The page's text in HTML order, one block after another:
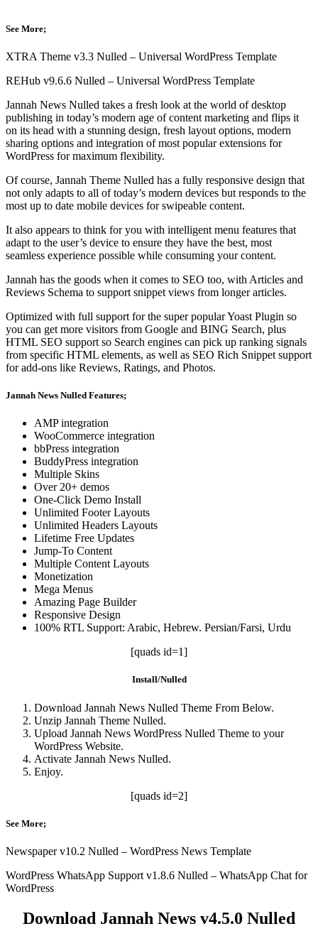
See More;
XTRA Theme v3.3 Nulled – Universal WordPress Template
REHub v9.6.6 Nulled – Universal WordPress Template
Jannah News Nulled takes a fresh look at the world of desktop
publishing in today’s modern age of content marketing and flips it
on its head with a stunning design, fresh layout options, modern
sharing options and integration of most popular extensions for
WordPress for maximum flexibility.
Of course, Jannah Theme Nulled has a fully responsive design that
not only adapts to all of today’s modern devices but responds to the
most up to date mobile devices for swipeable content.
It also appears to think for you with intelligent menu features that
adapt to the user’s device to ensure they have the best, most
seamless experience possible while consuming your content.
Jannah has the goods when it comes to SEO too, with Articles and
Reviews Schema to support snippet views from longer articles.
Optimized with full support for the super popular Yoast Plugin so
you can get more visitors from Google and BING Search, plus
HTML SEO support so Search engines can pick up ranking signals
from specific HTML elements, as well as SEO Rich Snippet support
for add-ons like Reviews, Ratings, and Photos.
Jannah News Nulled Features;
AMP integration
WooCommerce integration
bbPress integration
BuddyPress integration
Multiple Skins
Over 20+ demos
One-Click Demo Install
Unlimited Footer Layouts
Unlimited Headers Layouts
Lifetime Free Updates
Jump-To Content
Multiple Content Layouts
Monetization
Mega Menus
Amazing Page Builder
Responsive Design
100% RTL Support: Arabic, Hebrew. Persian/Farsi, Urdu
[quads id=1]
Install/Nulled
Download Jannah News Nulled Theme From Below.
Unzip Jannah Theme Nulled.
Upload Jannah News WordPress Nulled Theme to your
WordPress Website.
Activate Jannah News Nulled.
Enjoy.
[quads id=2]
See More;
Newspaper v10.2 Nulled – WordPress News Template
WordPress WhatsApp Support v1.8.6 Nulled – WhatsApp Chat for
WordPress
Download Jannah News v4.5.0 Nulled